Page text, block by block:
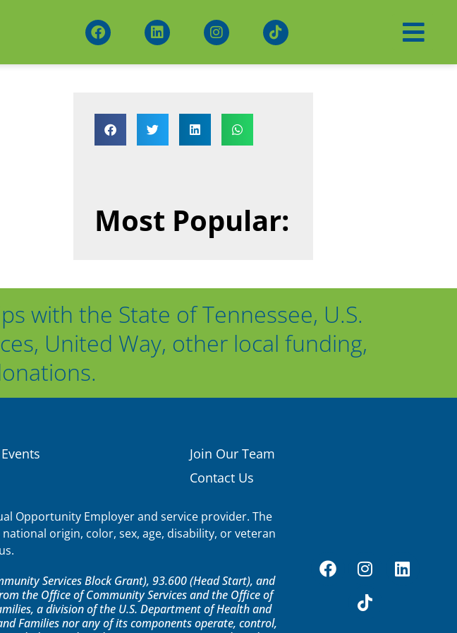
Most Popular:
with the State of Tennessee, U.S.
United Way, other local funding,
Join Our Team
Contact Us
Opportunity Employer and service provider. The
origin, color, sex, age, disability, or veteran
Services Block Grant), 93.600 (Head Start), and
the Office of Community Services and the Office of
a division of the U.S. Department of Health and
Families nor any of its components operate, control,